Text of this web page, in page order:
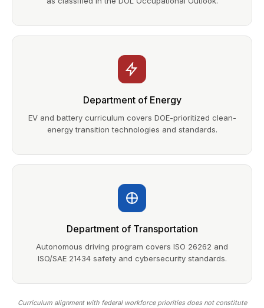
Department of Energy
EV and battery curriculum covers DOE-prioritized clean-
energy transition technologies and standards.
Department of Transportation
Autonomous driving program covers ISO 26262 and
ISO/SAE 21434 safety and cybersecurity standards.
Curriculum alignment with federal workforce priorities does not constitute